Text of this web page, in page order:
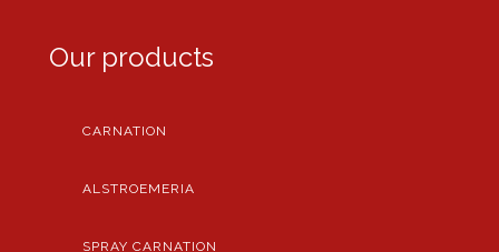
Our products
CARNATION
ALSTROEMERIA
SPRAY CARNATION